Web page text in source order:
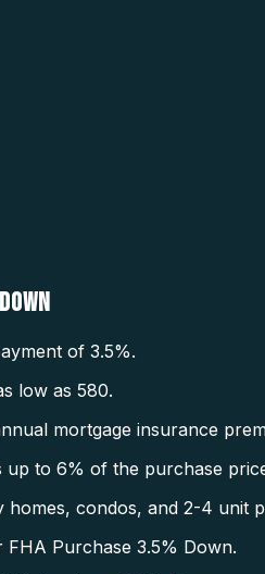
of 3.5%.
low as 580.
mortgage insurance
up to 6% of the purchase
condos, and 2-4 unit
Purchase 3.5% Down.